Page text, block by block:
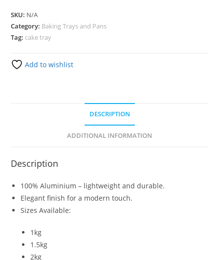
SKU: N/A
Category: Baking Trays and Pans
Tag: cake tray
Add to wishlist
DESCRIPTION
ADDITIONAL INFORMATION
Description
100% Aluminium – lightweight and durable.
Elegant finish for a modern touch.
Sizes Available:
1kg
1.5kg
2kg